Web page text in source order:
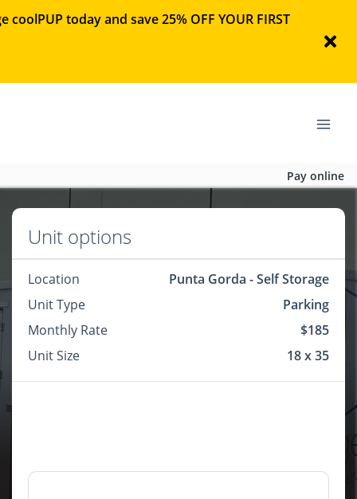
today and save 25% OFF YOUR FIRST
Pay online
Unit options
Location
Punta Gorda - Self Storage
Unit Type
Parking
Monthly Rate
$185
Unit Size
18 x 35